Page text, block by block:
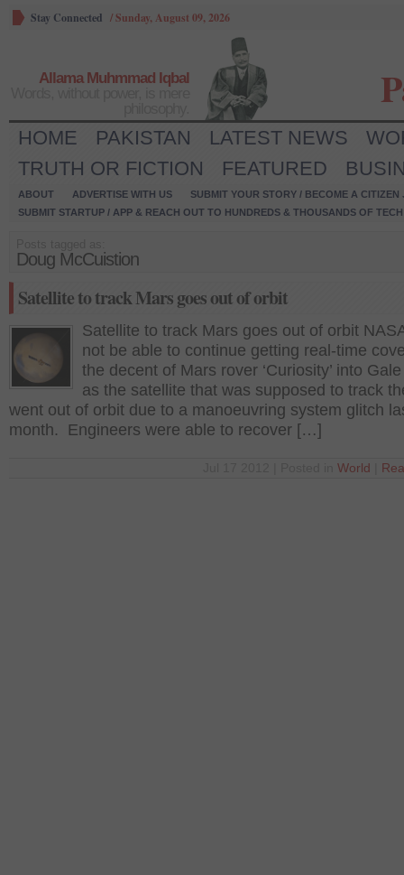
Stay Connected /Sunday, August 09, 2026
Allama Muhmmad Iqbal
HOME PAKISTAN LATEST NEWS
TRUTH OR FICTION
FEATURED
ABOUT ADVERTISE WITH US
SUBMIT YOUR STORY / BECOME A CITIZEN
SUBMIT STARTUP / APP & REACH OUT TO HUNDREDS & THOUSANDS OF
Doug McCuistion
Satellite to track Mars goes out of orbit
Satellite to track Mars goes out of orbit
not be able to continue getting real-time
the decent of Mars rover ‘Curiosity’ into
as the satellite that was supposed to track
went out of orbit due to a manoeuvring system glitch
month. Engineers were able to recover […]
World